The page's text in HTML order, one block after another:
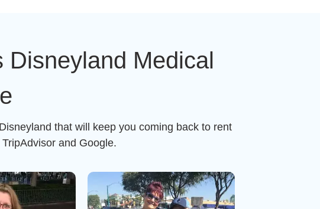
Disneyland Medical
that will keep you coming back to rent
and Google.